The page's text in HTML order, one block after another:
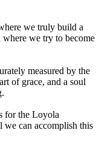
we truly build a
we try to become
measured by the
of grace, and a soul
for the Loyola
can accomplish this